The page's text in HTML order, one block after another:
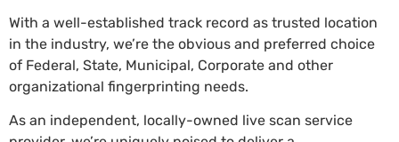
With a well-established track record as trusted location
in the industry, we’re the obvious and preferred choice
of Federal, State, Municipal, Corporate and other
organizational fingerprinting needs.
As an independent, locally-owned live scan service